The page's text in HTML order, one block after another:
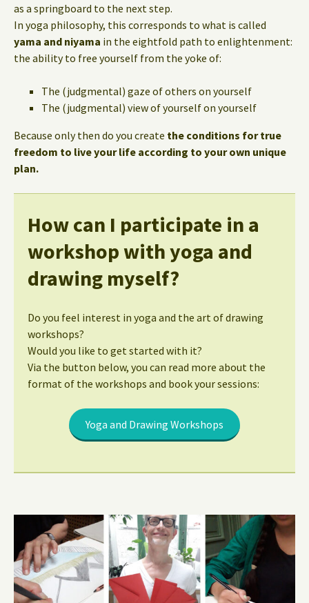
as a springboard to the next step.
In yoga philosophy, this corresponds to what is called
yama and niyama in the eightfold path to enlightenment:
the ability to free yourself from the yoke of:
The (judgmental) gaze of others on yourself
The (judgmental) view of yourself on yourself
Because only then do you create the conditions for true
freedom to live your life according to your own unique
plan.
How can I participate in a
workshop with yoga and
drawing myself?
Do you feel interest in yoga and the art of drawing
workshops?
Would you like to get started with it?
Via the button below, you can read more about the
format of the workshops and book your sessions:
Yoga and Drawing Workshops